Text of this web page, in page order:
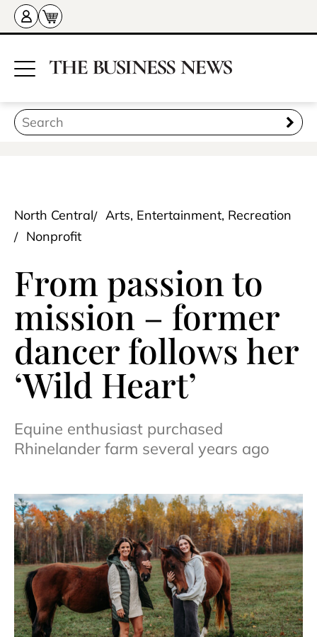
North Central
Arts, Entertainment, Recreation
Nonprofit
From passion to
mission – former
dancer follows her
‘Wild Heart’
Equine enthusiast purchased
Rhinelander farm several years ago